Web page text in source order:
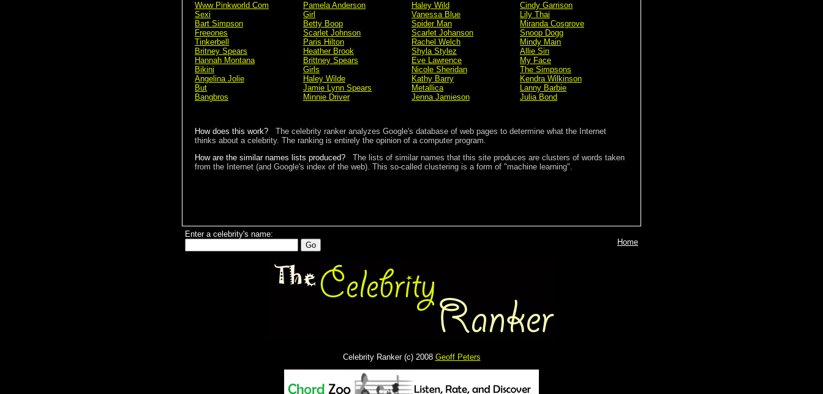
Www Pinkworld Com
Sexi
Bart Simpson
Freeones
Tinkerbell
Britney Spears
Hannah Montana
Bikini
Angelina Jolie
But
Bangbros
Pamela Anderson
Girl
Betty Boop
Scarlet Johnson
Paris Hilton
Heather Brook
Brittney Spears
Girls
Haley Wilde
Jamie Lynn Spears
Minnie Driver
Haley Wild
Vanessa Blue
Spider Man
Scarlet Johanson
Rachel Welch
Shyla Stylez
Eve Lawrence
Nicole Sheridan
Kathy Barry
Metallica
Jenna Jamieson
Cindy Garrison
Lily Thai
Miranda Cosgrove
Snoop Dogg
Mindy Main
Allie Sin
My Face
The Simpsons
Kendra Wilkinson
Lanny Barbie
Julia Bond
How does this work?
The celebrity ranker analyzes Google's database of web pages to determine what the Internet
thinks about a celebrity. The ranking is entirely the opinion of a computer program.
How are the similar names lists produced?
The lists of similar names that this site produces are clusters of words taken
from the Internet (and Google's index of the web). This so-called clustering is a form of "machine learning".
Enter a celebrity's name:
Home
Celebrity Ranker (c) 2008 Geoff Peters